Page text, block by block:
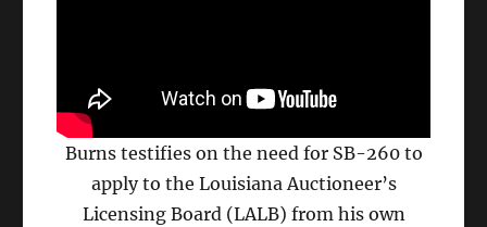
Burns testifies on the need for SB-260 to
apply to the Louisiana Auctioneer’s
Licensing Board (LALB) from his own